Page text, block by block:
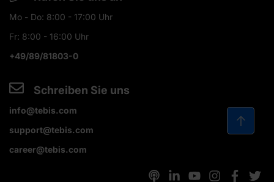
Mo - Do: 8:00 - 17:00 Uhr
Fr: 8:00 - 16:00 Uhr
+49/89/81803-0
Schreiben Sie uns
info@tebis.com
support@tebis.com
career@tebis.com